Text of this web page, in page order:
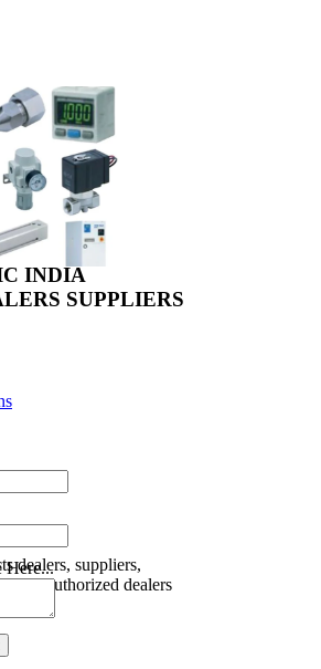
Pneumatic Components
INDIA
SUPPLIERS
dealers, suppliers,
authorized dealers
Us
Here...